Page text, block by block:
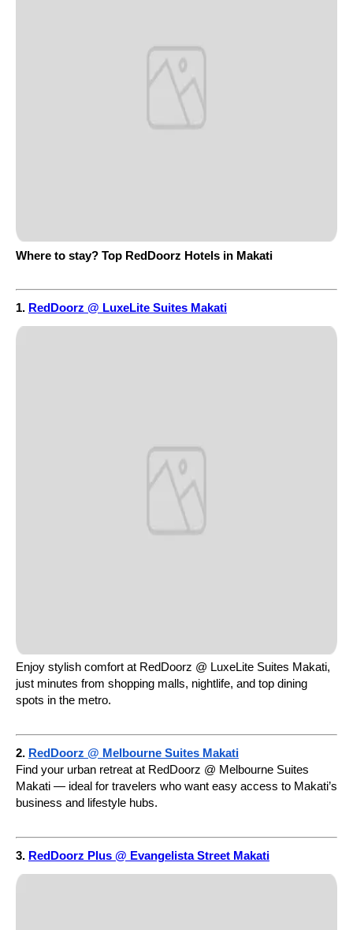
Where to stay? Top RedDoorz Hotels in Makati
1. RedDoorz @ LuxeLite Suites Makati
Enjoy stylish comfort at RedDoorz @ LuxeLite Suites Makati,
just minutes from shopping malls, nightlife, and top dining
spots in the metro.
2. RedDoorz @ Melbourne Suites Makati
Find your urban retreat at RedDoorz @ Melbourne Suites
Makati — ideal for travelers who want easy access to Makati’s
business and lifestyle hubs.
3. RedDoorz Plus @ Evangelista Street Makati